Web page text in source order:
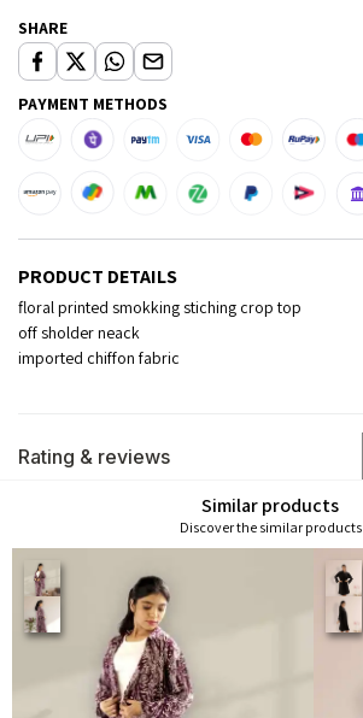
SHARE
PAYMENT METHODS
PRODUCT DETAILS
floral printed smokking stiching crop top
off sholder neack
imported chiffon fabric
Rating & reviews
Similar products
Discover the similar products